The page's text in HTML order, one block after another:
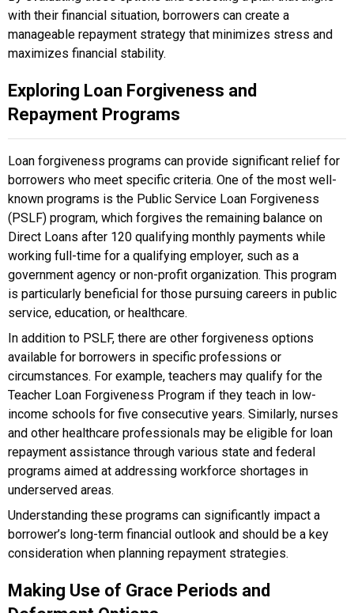
with their financial situation, borrowers can create a
manageable repayment strategy that minimizes stress and
maximizes financial stability.
Exploring Loan Forgiveness and
Repayment Programs
Loan forgiveness programs can provide significant relief for
borrowers who meet specific criteria. One of the most well-
known programs is the Public Service Loan Forgiveness
(PSLF) program, which forgives the remaining balance on
Direct Loans after 120 qualifying monthly payments while
working full-time for a qualifying employer, such as a
government agency or non-profit organization. This program
is particularly beneficial for those pursuing careers in public
service, education, or healthcare.
In addition to PSLF, there are other forgiveness options
available for borrowers in specific professions or
circumstances. For example, teachers may qualify for the
Teacher Loan Forgiveness Program if they teach in low-
income schools for five consecutive years. Similarly, nurses
and other healthcare professionals may be eligible for loan
repayment assistance through various state and federal
programs aimed at addressing workforce shortages in
underserved areas.
Understanding these programs can significantly impact a
borrower’s long-term financial outlook and should be a key
consideration when planning repayment strategies.
Making Use of Grace Periods and